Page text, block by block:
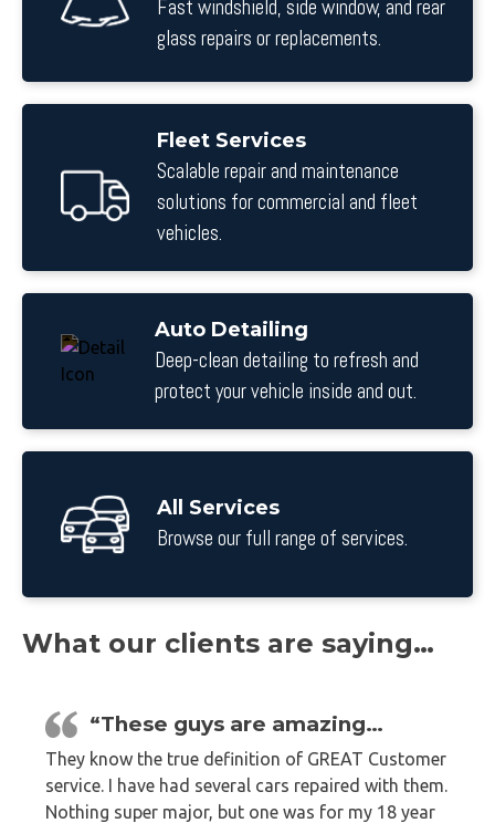
Fast windshield, side window, and rear
glass repairs or replacements.
Fleet Services
Scalable repair and maintenance
solutions for commercial and fleet
vehicles.
Auto Detailing
Deep-clean detailing to refresh and
protect your vehicle inside and out.
All Services
Browse our full range of services.
What our clients are saying…
“These guys are amazing…
They know the true definition of GREAT Customer
service. I have had several cars repaired with them.
Nothing super major, but one was for my 18 year